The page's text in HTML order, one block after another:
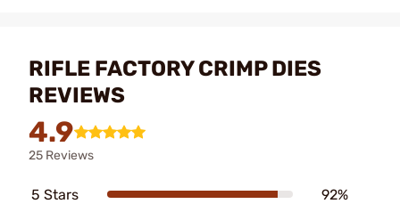
RIFLE FACTORY CRIMP DIES
REVIEWS
4.9
25 Reviews
5 Stars 92%